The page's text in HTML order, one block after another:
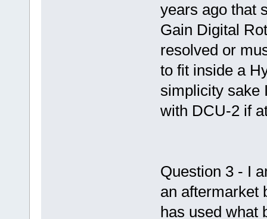
years ago that
Gain Digital
resolved or
to fit inside a
simplicity sake
with DCU-2 if
Question 3 - I
an aftermarket
has used what